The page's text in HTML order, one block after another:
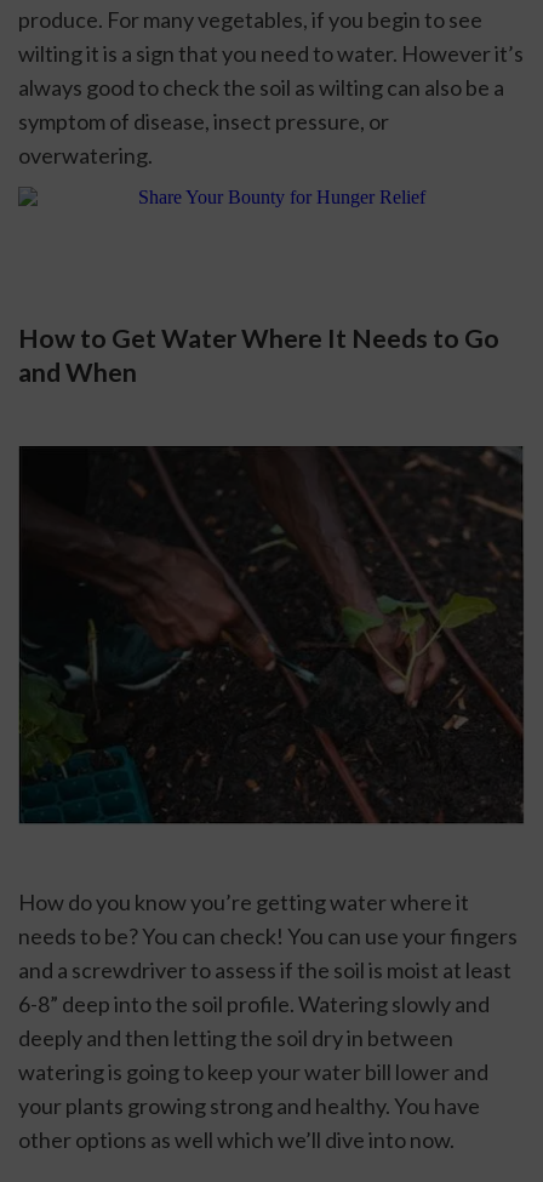
produce. For many vegetables, if you begin to see
wilting it is a sign that you need to water. However it’s
always good to check the soil as wilting can also be a
symptom of disease, insect pressure, or
overwatering.
How to Get Water Where It Needs to Go
and When
How do you know you’re getting water where it
needs to be? You can check! You can use your fingers
and a screwdriver to assess if the soil is moist at least
6-8” deep into the soil profile. Watering slowly and
deeply and then letting the soil dry in between
watering is going to keep your water bill lower and
your plants growing strong and healthy. You have
other options as well which we’ll dive into now.